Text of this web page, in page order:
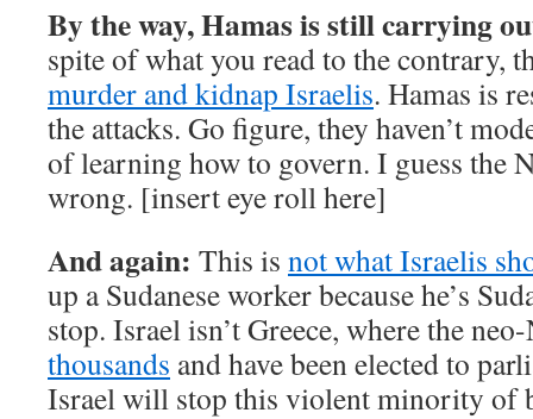
By the way, Hamas is still carrying
spite of what you read to the contrary,
murder and kidnap Israelis. Hamas is
the attacks. Go figure, they haven’t
of learning how to govern. I guess the
wrong. [insert eye roll here]
And again: This is not what Israelis
up a Sudanese worker because he’s
stop. Israel isn’t Greece, where the
thousands and have been elected to
Israel will stop this violent minority of